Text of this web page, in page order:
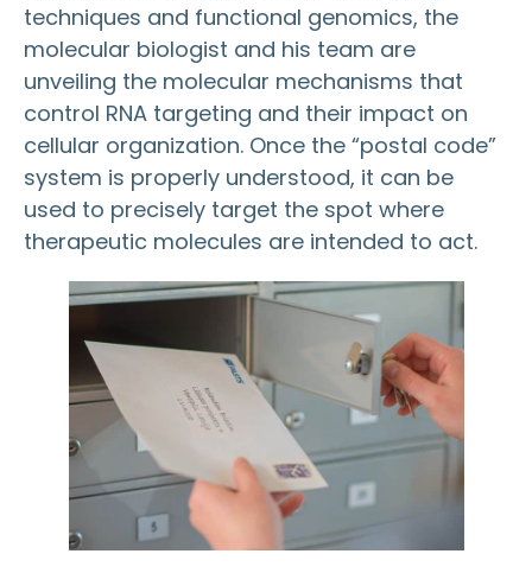
techniques and functional genomics, the
molecular biologist and his team are
unveiling the molecular mechanisms that
control RNA targeting and their impact on
cellular organization. Once the “postal code”
system is properly understood, it can be
used to precisely target the spot where
therapeutic molecules are intended to act.